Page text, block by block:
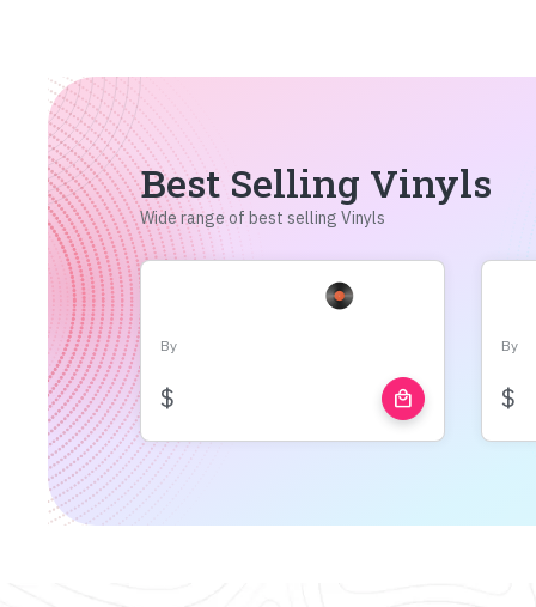
Best Selling Vinyls
Wide range of best selling Vinyls
By
$ local_mall
By
$